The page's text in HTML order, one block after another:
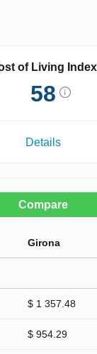
of Living Index
58
Details
Compare
Girona
$ 1 357.48
$ 954.29